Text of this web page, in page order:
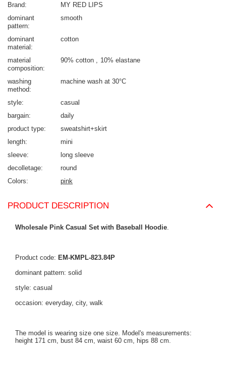
Brand
MY RED LIPS
dominant
pattern
smooth
dominant
material
cotton
material
composition
90% cotton 10% elastane
washing
method
machine wash at 30°C
style
casual
bargain
daily
product type
sweatshirt+skirt
length
mini
sleeve
long sleeve
decolletage
round
Colors
pink
PRODUCT DESCRIPTION
Wholesale Pink Casual Set with Baseball Hoodie
Product code: EM-KMPL-823.84P
dominant pattern: solid
style: casual
occasion: everyday, city, walk
The model is wearing size one size. Model's measurements:
height 171 cm, bust 84 cm, waist 60 cm, hips 88 cm.